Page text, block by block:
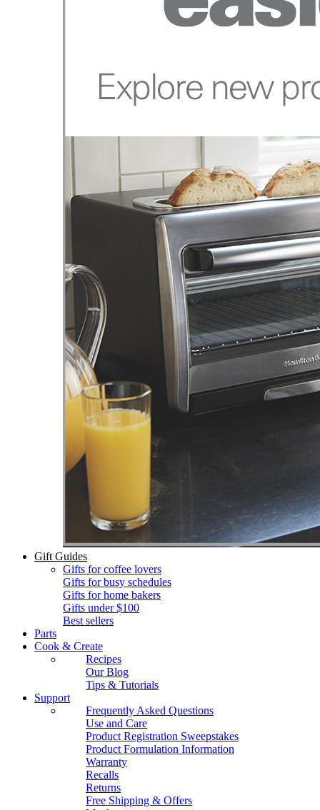
Gift Guides
Gifts for coffee lovers
Gifts for busy schedules
Gifts for home bakers
Gifts under $100
Best sellers
Parts
Cook & Create
Recipes
Our Blog
Tips & Tutorials
Support
Frequently Asked Questions
Use and Care
Product Registration Sweepstakes
Product Formulation Information
Warranty
Recalls
Returns
Free Shipping & Offers